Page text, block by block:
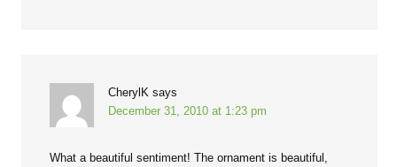
CherylK says
December 31, 2010 at 1:23 pm
What a beautiful sentiment! The ornament is beautiful,